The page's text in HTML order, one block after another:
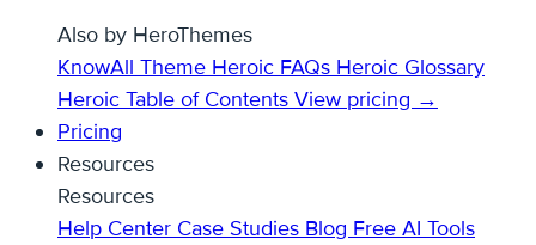
Also by HeroThemes
KnowAll Theme Heroic FAQs Heroic Glossary
Heroic Table of Contents View pricing →
Pricing
Resources
Resources
Help Center Case Studies Blog Free AI Tools